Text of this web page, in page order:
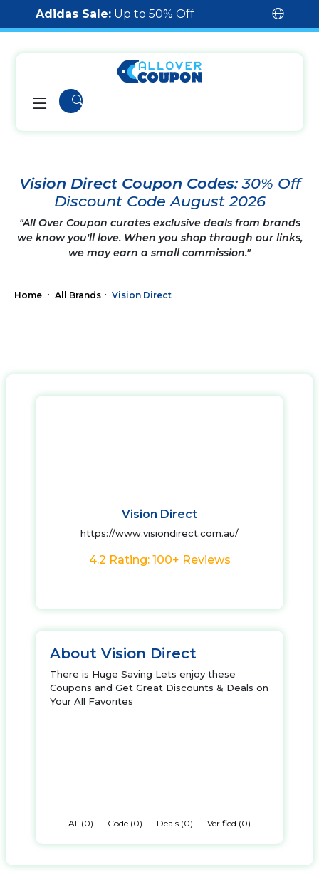
Adidas Sale: Up to 50% Off
Vision Direct Coupon Codes:30% Off
Discount Code August 2026
"All Over Coupon curates exclusive deals from brands
we know you'll love. When you shop through our links,
we may earn a small commission."
Home All Brands Vision Direct
Vision Direct
https://www.visiondirect.com.au/
4.2 Rating: 100+ Reviews
About Vision Direct
There is Huge Saving Lets enjoy these
Coupons and Get Great Discounts & Deals on
Your All Favorites
All (0) Code (0) Deals (0) Verified (0)